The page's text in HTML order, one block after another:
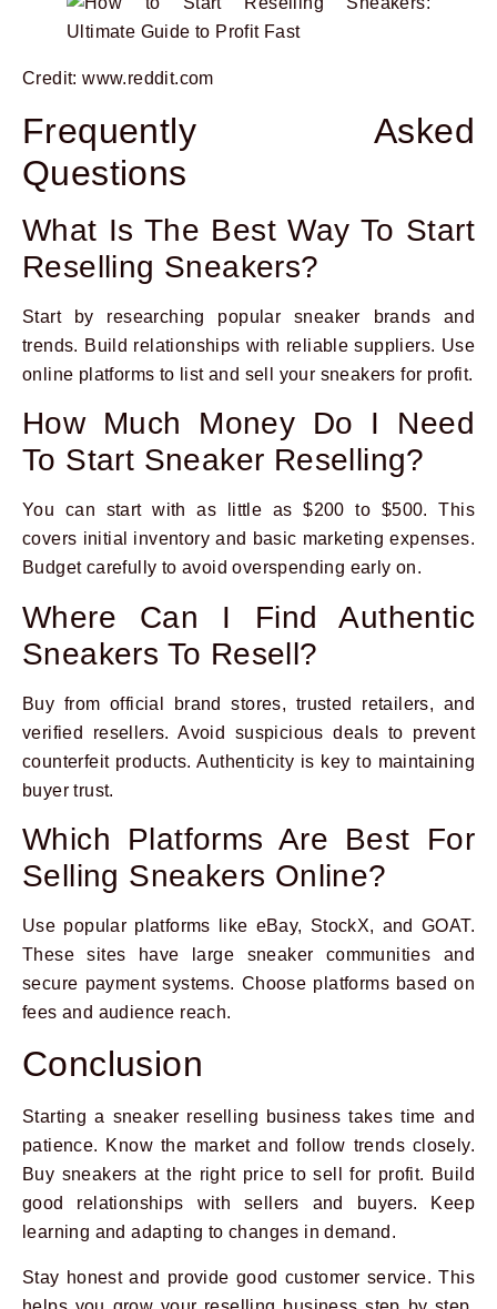
Credit: www.reddit.com
Frequently Asked
Questions
What Is The Best Way To Start
Reselling Sneakers?
Start by researching popular sneaker brands and
trends. Build relationships with reliable suppliers. Use
online platforms to list and sell your sneakers for profit.
How Much Money Do I Need
To Start Sneaker Reselling?
You can start with as little as $200 to $500. This
covers initial inventory and basic marketing expenses.
Budget carefully to avoid overspending early on.
Where Can I Find Authentic
Sneakers To Resell?
Buy from official brand stores, trusted retailers, and
verified resellers. Avoid suspicious deals to prevent
counterfeit products. Authenticity is key to maintaining
buyer trust.
Which Platforms Are Best For
Selling Sneakers Online?
Use popular platforms like eBay, StockX, and GOAT.
These sites have large sneaker communities and
secure payment systems. Choose platforms based on
fees and audience reach.
Conclusion
Starting a sneaker reselling business takes time and
patience. Know the market and follow trends closely.
Buy sneakers at the right price to sell for profit. Build
good relationships with sellers and buyers. Keep
learning and adapting to changes in demand.
Stay honest and provide good customer service. This